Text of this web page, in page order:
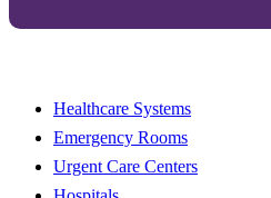
Healthcare Systems
Emergency Rooms
Urgent Care Centers